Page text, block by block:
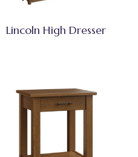
Lincoln High Dresser